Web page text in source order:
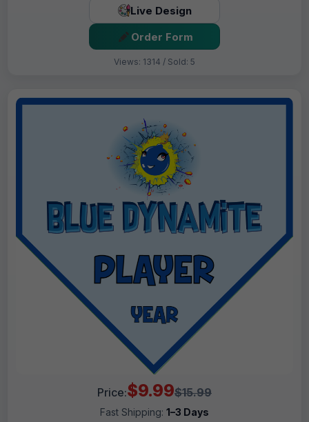
Live Design
Order Form
Views: 1314 / Sold: 5
Price:$9.99$15.99
Fast Shipping: 1–3 Days